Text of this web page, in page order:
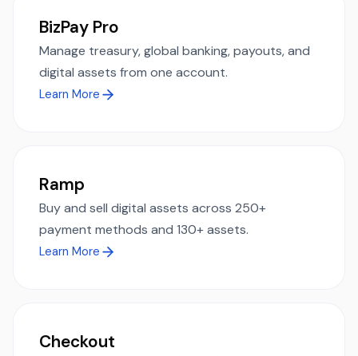
BizPay Pro
Manage treasury, global banking, payouts, and
digital assets from one account.
Learn More
Ramp
Buy and sell digital assets across 250+
payment methods and 130+ assets.
Learn More
Checkout